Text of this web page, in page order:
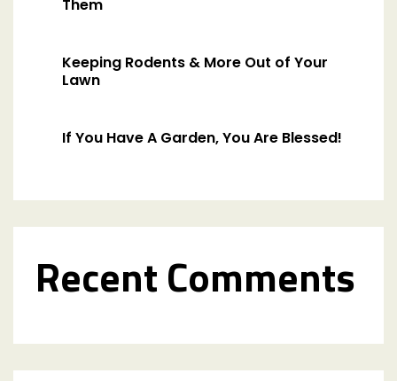
Them
Keeping Rodents & More Out of Your
Lawn
If You Have A Garden, You Are Blessed!
Recent Comments